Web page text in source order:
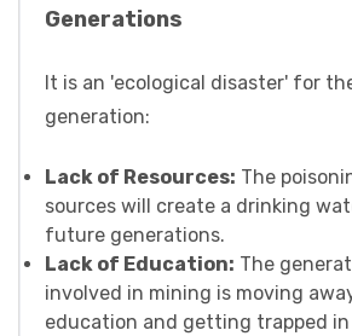
Generations
It is an 'ecological disaster' for
generation:
Lack of Resources: The
sources will create a drinking
future generations.
Lack of Education: The
involved in mining is moving
education and getting trapped